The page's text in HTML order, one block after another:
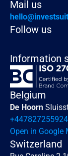
Mail us
Follow us
Information
Belgium
De Hoorn
+447827255924
Open in Google
Switzerland